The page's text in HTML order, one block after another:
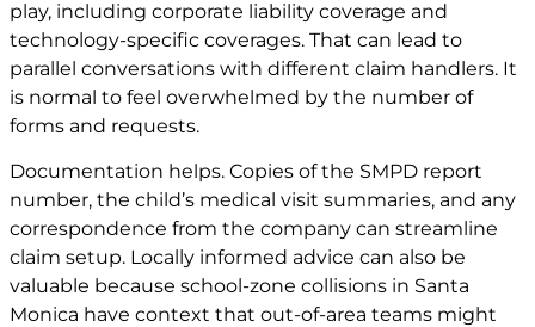
play, including corporate liability coverage and
technology-specific coverages. That can lead to
parallel conversations with different claim handlers. It
is normal to feel overwhelmed by the number of
forms and requests.
Documentation helps. Copies of the SMPD report
number, the child’s medical visit summaries, and any
correspondence from the company can streamline
claim setup. Locally informed advice can also be
valuable because school-zone collisions in Santa
Monica have context that out-of-area teams might